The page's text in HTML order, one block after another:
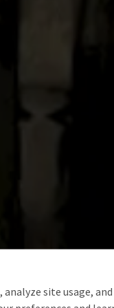
analyze site usage, and